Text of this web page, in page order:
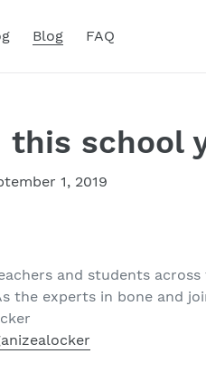
Blog FAQ
school
1, 2019
and students
the experts in bone and